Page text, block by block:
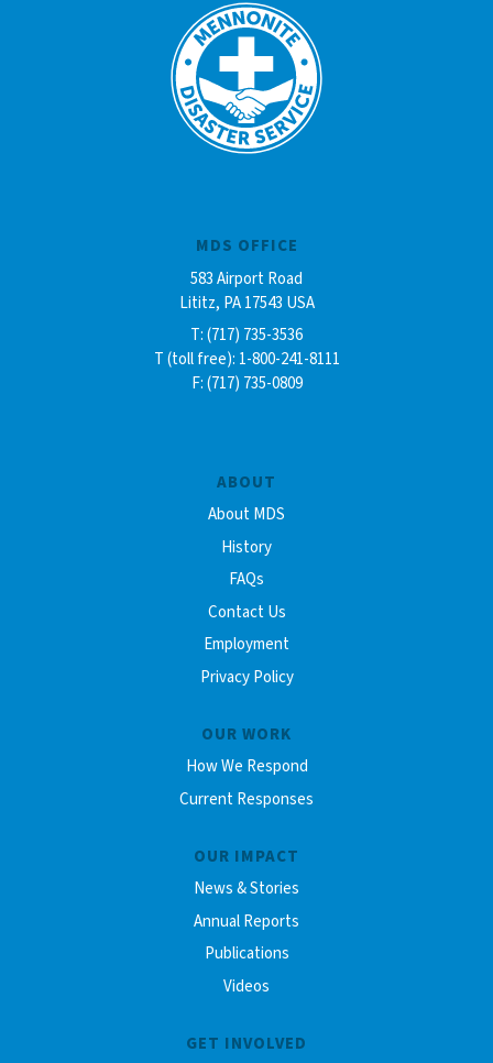
ABOUT
About MDS
History
FAQs
Contact Us
Employment
Privacy Policy
OUR WORK
How We Respond
Current Responses
OUR IMPACT
News & Stories
Annual Reports
Publications
Videos
GET INVOLVED
MDS OFFICE
583 Airport Road
Lititz, PA 17543 USA
T: (717) 735-3536
T (toll free): 1-800-241-8111
F: (717) 735-0809